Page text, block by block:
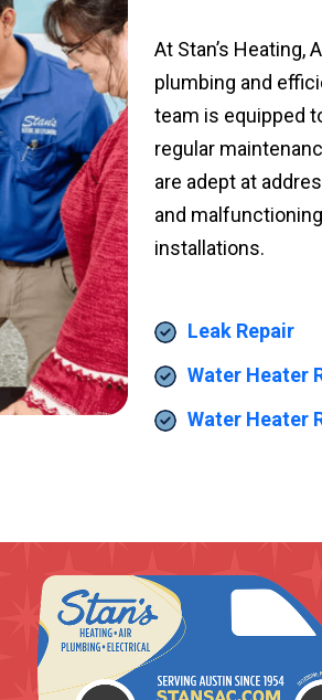
At Stan’s Heating,
plumbing and
team is equipped
regular
are adept at
and
installations.
Leak Repair
Water Heater
Water Heater